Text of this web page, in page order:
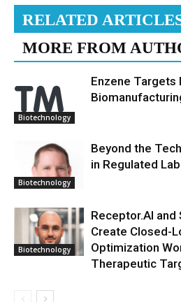
RELATED
MORE FROM
Biotechnology
Enzene Targets
Biotechnology
Beyond the
in Regulated
Biotechnology
Receptor.AI and
Create Closed-
Optimization
Therapeutic